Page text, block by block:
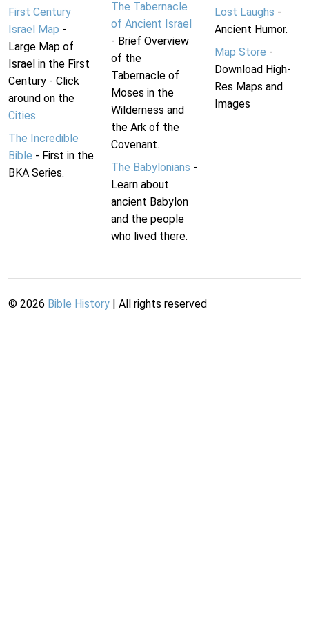
First Century
Israel Map -
Large Map of
Israel in the First
Century - Click
around on the
Cities.
The Incredible
Bible - First in the
BKA Series.
The Tabernacle
of Ancient Israel
- Brief Overview
of the
Tabernacle of
Moses in the
Wilderness and
the Ark of the
Covenant.
The Babylonians -
Learn about
ancient Babylon
and the people
who lived there.
Lost Laughs -
Ancient Humor.
Map Store -
Download High-
Res Maps and
Images
© 2026 Bible History | All rights reserved